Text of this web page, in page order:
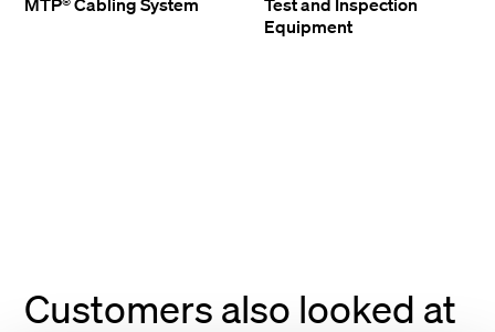
Equipment
Customers also looked at